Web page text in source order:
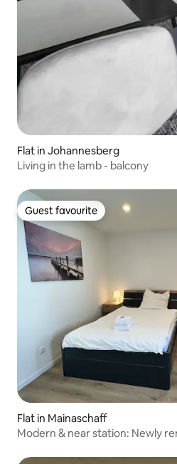
Flat in Johannesberg
Living in the lamb - balcony
Guest favourite
Guest favourite
Flat in Mainaschaff
Modern & near station: Newly